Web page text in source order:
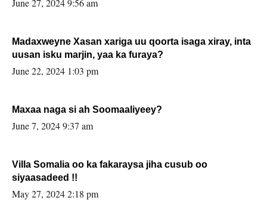
Madaxweyne Xasan xariga uu qoorta isaga xiray, inta
uusan isku marjin, yaa ka furaya?
June 22, 2024 1:03 pm
Maxaa naga si ah Soomaaliyeey?
June 7, 2024 9:37 am
Villa Somalia oo ka fakaraysa jiha cusub oo
siyaasadeed !!
May 27, 2024 2:18 pm